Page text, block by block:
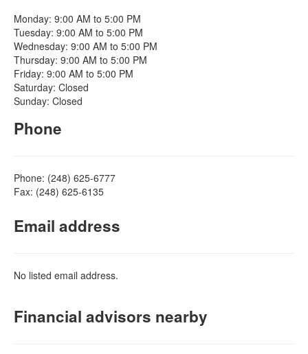
Monday: 9:00 AM to 5:00 PM
Tuesday: 9:00 AM to 5:00 PM
Wednesday: 9:00 AM to 5:00 PM
Thursday: 9:00 AM to 5:00 PM
Friday: 9:00 AM to 5:00 PM
Saturday: Closed
Sunday: Closed
Phone
Phone: (248) 625-6777
Fax: (248) 625-6135
Email address
No listed email address.
Financial advisors nearby